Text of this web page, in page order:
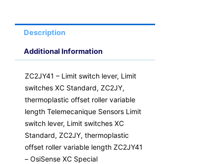
Description
Additional Information
ZC2JY41 – Limit switch lever, Limit
switches XC Standard, ZC2JY,
thermoplastic offset roller variable
length Telemecanique Sensors Limit
switch lever, Limit switches XC
Standard, ZC2JY, thermoplastic
offset roller variable length ZC2JY41
– OsiSense XC Special